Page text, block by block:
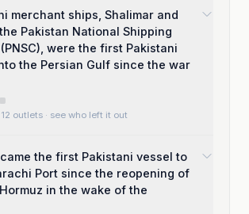
merchant ships, Shalimar and
Pakistan National Shipping
were the first Pakistani
the Persian Gulf since the war
outlets · see who left it out
the first Pakistani vessel to
Port since the reopening of
in the wake of the